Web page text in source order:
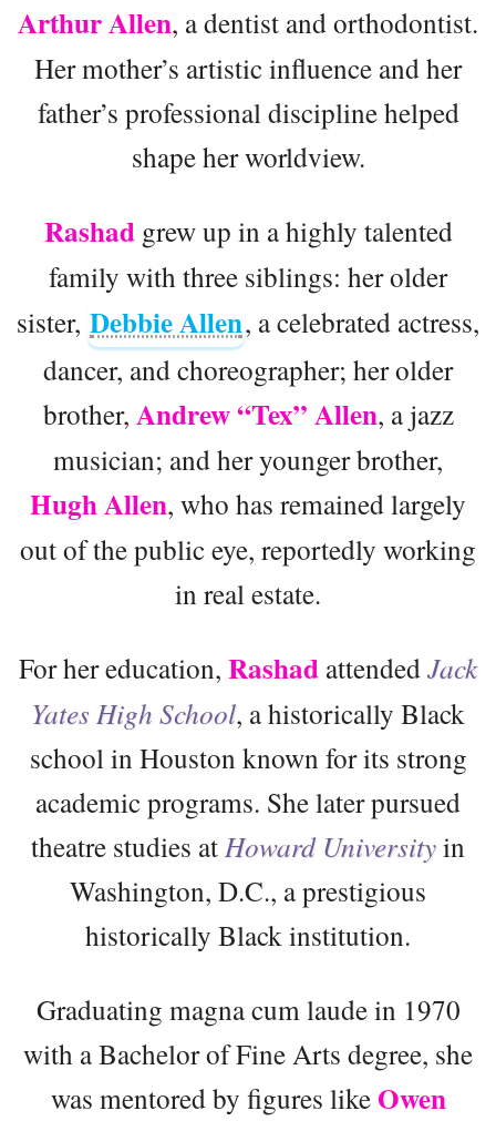
Arthur Allen, a dentist and orthodontist.
Her mother’s artistic influence and her
father’s professional discipline helped
shape her worldview.
Rashad grew up in a highly talented
family with three siblings: her older
sister, Debbie Allen, a celebrated actress,
dancer, and choreographer; her older
brother, Andrew “Tex” Allen, a jazz
musician; and her younger brother,
Hugh Allen, who has remained largely
out of the public eye, reportedly working
in real estate.
For her education, Rashad attendedJack
Yates High School, a historically Black
school in Houston known for its strong
academic programs. She later pursued
theatre studies at Howard Universityin
Washington, D.C., a prestigious
historically Black institution.
Graduating magna cum laude in 1970
with a Bachelor of Fine Arts degree, she
was mentored by figures likeOwen